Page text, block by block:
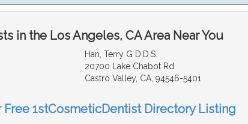
in the Los Angeles, CA Area Near You
Han, Terry G D.D.S.
20700 Lake Chabot Rd
Castro Valley, CA, 94546-5401
Free 1stCosmeticDentist Directory Listing